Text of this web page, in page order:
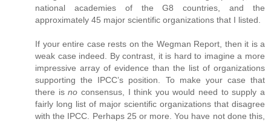
national academies of the G8 countries, and the
approximately 45 major scientific organizations that I listed.
If your entire case rests on the Wegman Report, then it is a
weak case indeed. By contrast, it is hard to imagine a more
impressive array of evidence than the list of organizations
supporting the IPCC’s position. To make your case that
there isno consensus, I think you would need to supply a
fairly long list of major scientific organizations that disagree
with the IPCC. Perhaps 25 or more. You have not done this,